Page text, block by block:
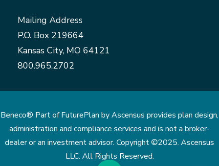
Mailing Address
P.O. Box 219664
Kansas City, MO 64121
800.965.2702
Beneco® Part of FuturePlan by Ascensus provides plan design,
administration and compliance services and is not a broker-
dealer or an investment advisor. Copyright ©2025. Ascensus
LLC. All Rights Reserved.